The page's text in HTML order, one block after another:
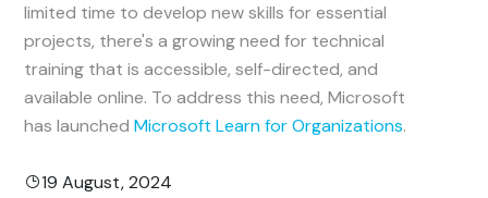
limited time to develop new skills for essential
projects, there's a growing need for technical
training that is accessible, self-directed, and
available online. To address this need, Microsoft
has launched Microsoft Learn for Organizations.
19 August, 2024